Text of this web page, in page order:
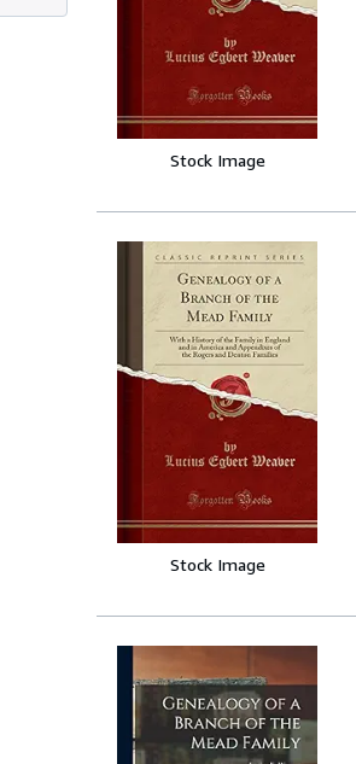
Stock Image
Stock Image